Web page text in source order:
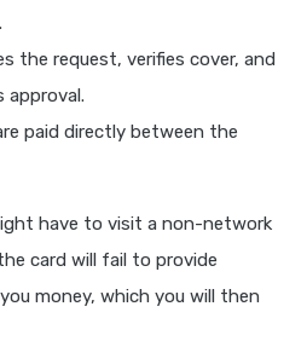
the request, verifies cover, and
approval.
paid directly between the
have to visit a non-network
card will fail to provide
money, which you will then